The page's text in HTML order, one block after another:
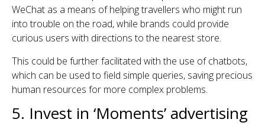
WeChat as a means of helping travellers who might run
into trouble on the road, while brands could provide
curious users with directions to the nearest store.
This could be further facilitated with the use of chatbots,
which can be used to field simple queries, saving precious
human resources for more complex problems.
5. Invest in ‘Moments’ advertising